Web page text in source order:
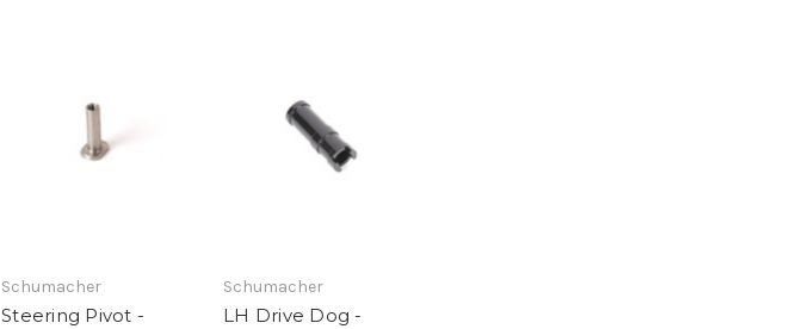
Schumacher
Steering Pivot -
Schumacher
LH Drive Dog -